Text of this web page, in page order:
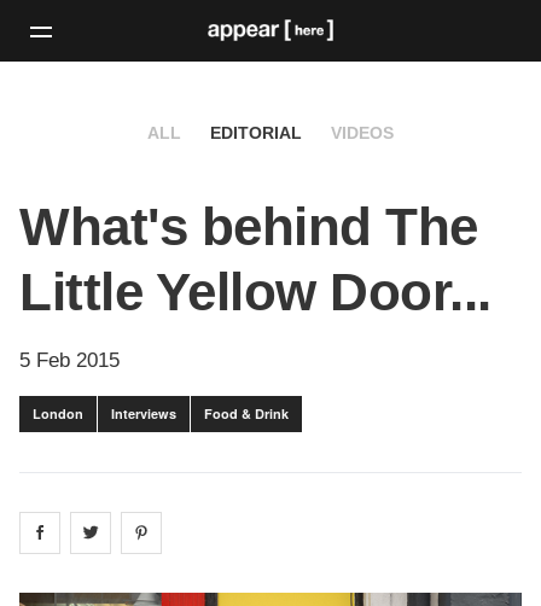
ALL EDITORIAL VIDEOS
What's behind The
Little Yellow Door...
5 Feb 2015
London Interviews Food & Drink
Share on facebook
Share on